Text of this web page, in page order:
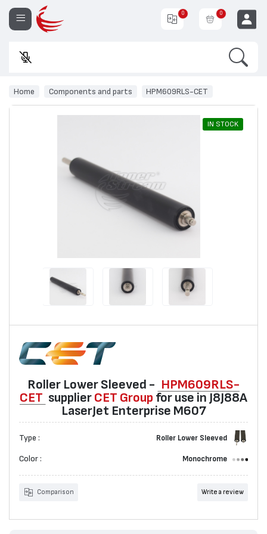
0 0
Home Components and parts HPM609RLS-CET
IN STOCK
Roller Lower Sleeved - HPM609RLS-
CET suppliеr CET Group for use in J8J88A
LaserJet Enterprise M607
Type : Roller Lower Sleeved
Color : Monochrome
Comparison Write a review